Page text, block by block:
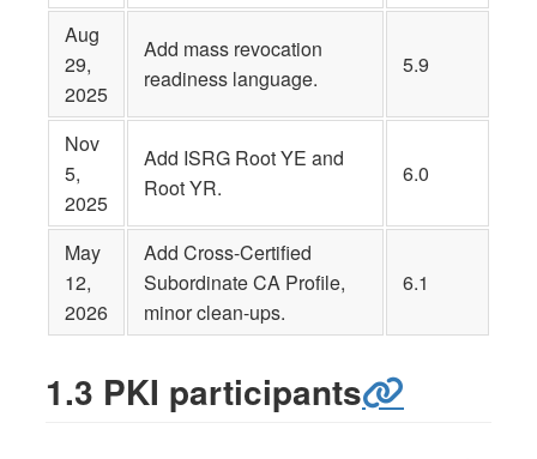
Aug
29,
2025
Add mass revocation
readiness language.
5.9
Nov
5,
2025
Add ISRG Root YE and
Root YR.
6.0
May
12,
2026
Add Cross-Certified
Subordinate CA Profile,
minor clean-ups.
6.1
1.3 PKI participants